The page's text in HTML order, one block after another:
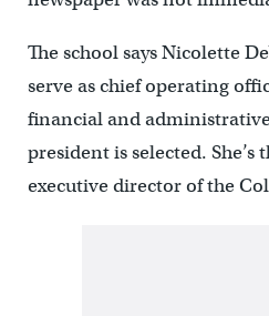
The school says Nicolette
serve as chief operating
financial and
president is selected.
executive director of the